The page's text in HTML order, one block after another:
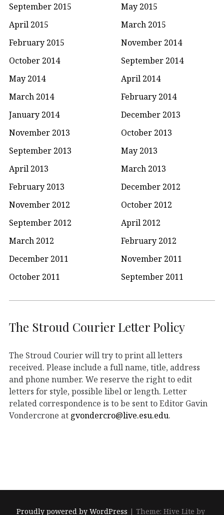
September 2015
May 2015
April 2015
March 2015
February 2015
November 2014
October 2014
September 2014
May 2014
April 2014
March 2014
February 2014
January 2014
December 2013
November 2013
October 2013
September 2013
May 2013
April 2013
March 2013
February 2013
December 2012
November 2012
October 2012
September 2012
April 2012
March 2012
February 2012
December 2011
November 2011
October 2011
September 2011
The Stroud Courier Letter Policy
The Stroud Courier will try to print all letters
received. Please include a full name, title, address
and phone number. We reserve the right to edit
letters for style, possible libel or length. Letter
related correspondence is to be sent to Editor Gavin
Vondercrone at gvondercro@live.esu.edu.
Proudly powered by WordPress |Theme: Hive Lite by